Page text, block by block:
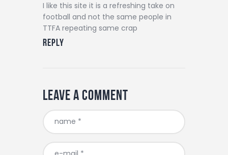
I like this site it is a refreshing take on
football and not the same people in
TTFA repeating same crap
Reply
Leave a comment